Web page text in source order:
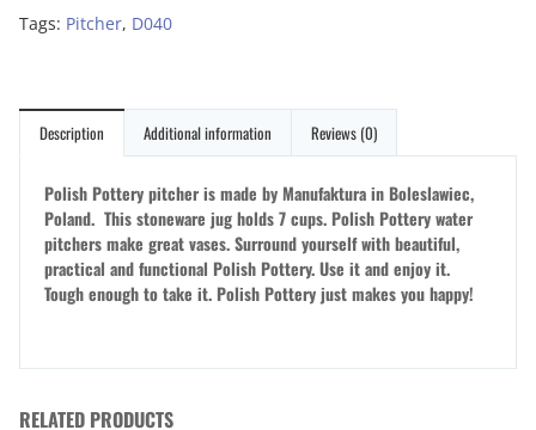
Tags: Pitcher, D040
Description Additional information Reviews (0)
Polish Pottery pitcher is made by Manufaktura in Boleslawiec,
Poland. This stoneware jug holds 7 cups. Polish Pottery water
pitchers make great vases. Surround yourself with beautiful,
practical and functional Polish Pottery. Use it and enjoy it.
Tough enough to take it. Polish Pottery just makes you happy!
RELATED PRODUCTS